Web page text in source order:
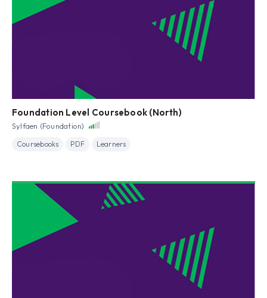
Foundation Level Coursebook (North)
Sylfaen (Foundation)
Coursebooks PDF Learners